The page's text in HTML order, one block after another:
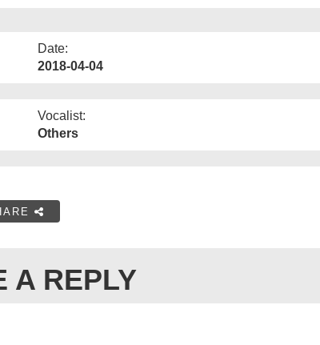
Date:
2018-04-04
Vocalist:
Others
A REPLY